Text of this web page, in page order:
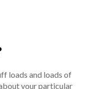
loads and loads of
your particular